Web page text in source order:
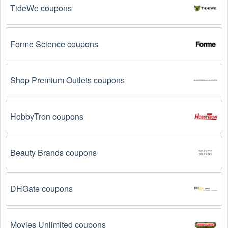
on social media platforms like Facebook, Twitter,
Magazines & Newspapers  offers and exclusive
discounts with their followers.
Email Subscriptions: Sign up for email newsletters
from brands and retailers you like. They often send
out Magazines & Newspapers  coupons and
promotions to their subscribers.
Loyalty Programs: Many stores like
Subscriptions , Zinio Digital Magazines ,
All You
access to exclusive discounts and coupons on.
websites for special promotions during holidays,
Friday, and Cyber Monday.
AnyTime Subscriptions
Zinio Digital Magazines
often offer
TideWe coupons
Forme Science coupons
Shop Premium Outlets coupons
HobbyTron coupons
Beauty Brands coupons
DHGate coupons
Movies Unlimited coupons